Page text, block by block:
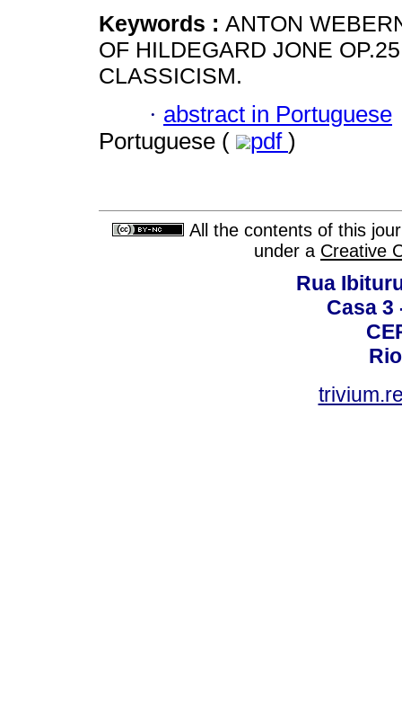
Keywords : ANTON
OF HILDEGARD JONE
CLASSICISM.
· abstract in Portuguese
Portuguese (
pdf )
All the contents of this
under a Creative
Rua
Casa 3